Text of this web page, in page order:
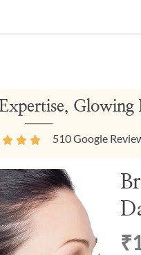
Glowing
510Google